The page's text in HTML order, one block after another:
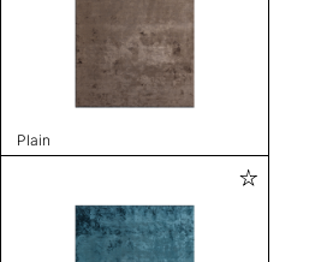
Plain